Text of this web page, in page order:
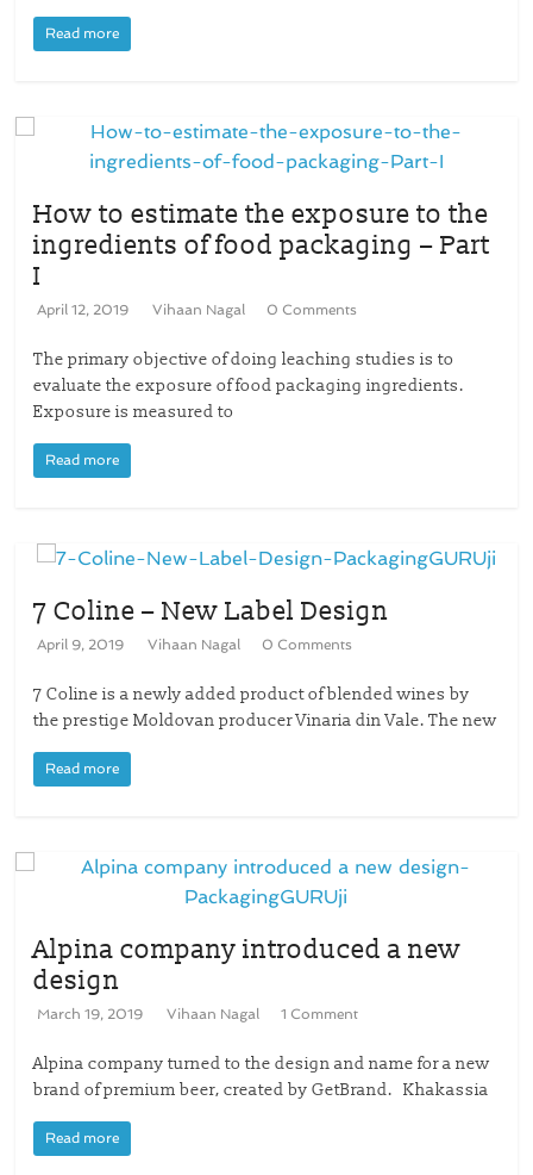
Read more
How to estimate the exposure to the
ingredients of food packaging – Part
I
April 12, 2019 Vihaan Nagal 0 Comments
The primary objective of doing leaching studies is to
evaluate the exposure of food packaging ingredients.
Exposure is measured to
Read more
7 Coline – New Label Design
April 9, 2019 Vihaan Nagal 0 Comments
7 Coline is a newly added product of blended wines by
the prestige Moldovan producer Vinaria din Vale. The new
Read more
Alpina company introduced a new
design
March 19, 2019 Vihaan Nagal 1 Comment
Alpina company turned to the design and name for a new
brand of premium beer, created by GetBrand. Khakassia
Read more